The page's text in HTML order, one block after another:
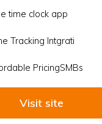
time clock app
Tracking Intgrati
PricingSMBs
Visit site